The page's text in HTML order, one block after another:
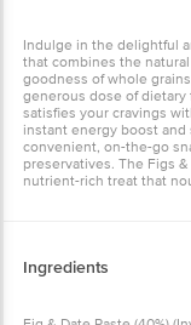
Indulge in the delightful
that combines the
goodness of whole
generous dose of
satisfies your cravings
instant energy boost
convenient, on-the-go
preservatives. The Figs
nutrient-rich treat that
Ingredients